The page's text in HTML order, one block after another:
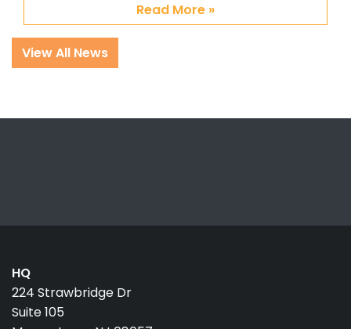
Read More »
View All News
HQ
224 Strawbridge Dr
Suite 105